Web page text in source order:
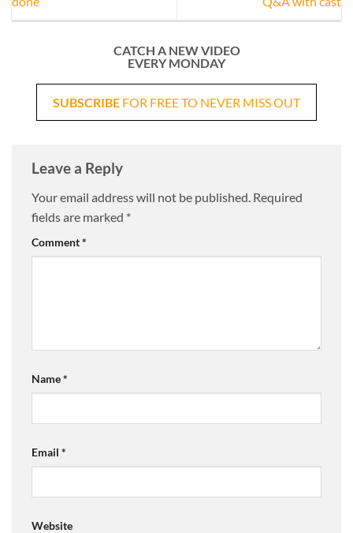
CATCH A NEW VIDEO
EVERY MONDAY
SUBSCRIBE FOR FREE TO NEVER MISS OUT
Leave a Reply
Your email address will not be published. Required
fields are marked *
Comment*
Name*
Email *
Website